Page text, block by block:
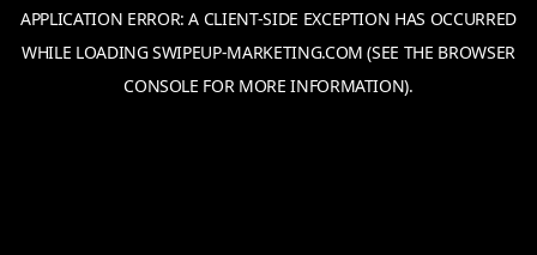
APPLICATION ERROR: A CLIENT-SIDE EXCEPTION HAS OCCURRED
WHILE LOADINGSWIPEUP-MARKETING.COM (SEE THE BROWSER
CONSOLE FOR MORE INFORMATION).